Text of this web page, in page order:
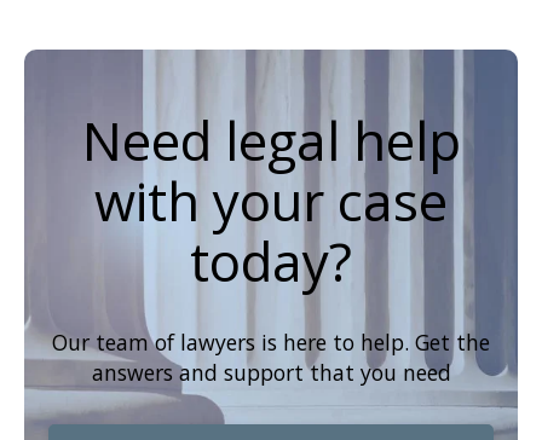
Need legal help
with your case
today?
Our team of lawyers is here to help. Get the
answers and support that you need